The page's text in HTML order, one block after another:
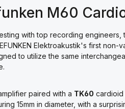
M60
with top recording engineers,
Elektroakustik's first non-
to utilize the same
paired with a TK60 cardioid
15mm in diameter, with a